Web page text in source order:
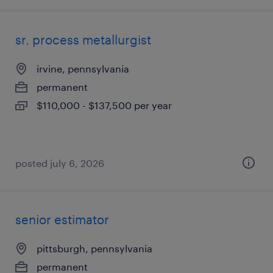
sr. process metallurgist
irvine, pennsylvania
permanent
$110,000 - $137,500 per year
posted july 6, 2026
senior estimator
pittsburgh, pennsylvania
permanent